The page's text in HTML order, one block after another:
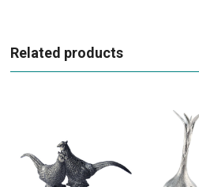
Related products